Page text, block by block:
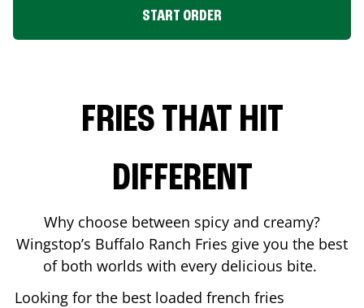
START ORDER
FRIES THAT HIT
DIFFERENT
Why choose between spicy and creamy?
Wingstop’s Buffalo Ranch Fries give you the best
of both worlds with every delicious bite.
Looking for the best loaded french fries